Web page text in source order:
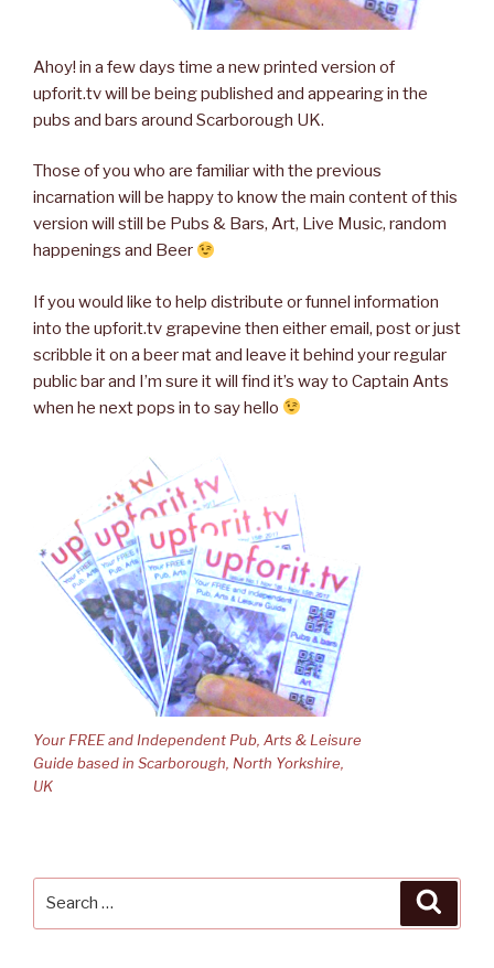
Ahoy! in a few days time a new printed version of
upforit.tv will be being published and appearing in the
pubs and bars around Scarborough UK.
Those of you who are familiar with the previous
incarnation will be happy to know the main content of this
version will still be Pubs & Bars, Art, Live Music, random
happenings and Beer
If you would like to help distribute or funnel information
into the upforit.tv grapevine then either email, post or just
scribble it on a beer mat and leave it behind your regular
public bar and I’m sure it will find it’s way to Captain Ants
when he next pops in to say hello
Your FREE and Independent Pub, Arts & Leisure
Guide based in Scarborough, North Yorkshire,
UK